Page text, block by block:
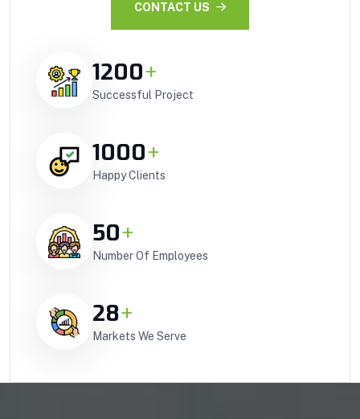
CONTACT US
1200+
Successful Project
1000+
Happy Clients
50+
Number Of Employees
28+
Markets We Serve